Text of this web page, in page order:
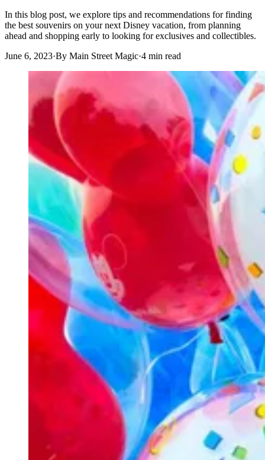
In this blog post, we explore tips and recommendations for finding
the best souvenirs on your next Disney vacation, from planning
ahead and shopping early to looking for exclusives and collectibles.
June 6, 2023·By Main Street Magic·4 min read